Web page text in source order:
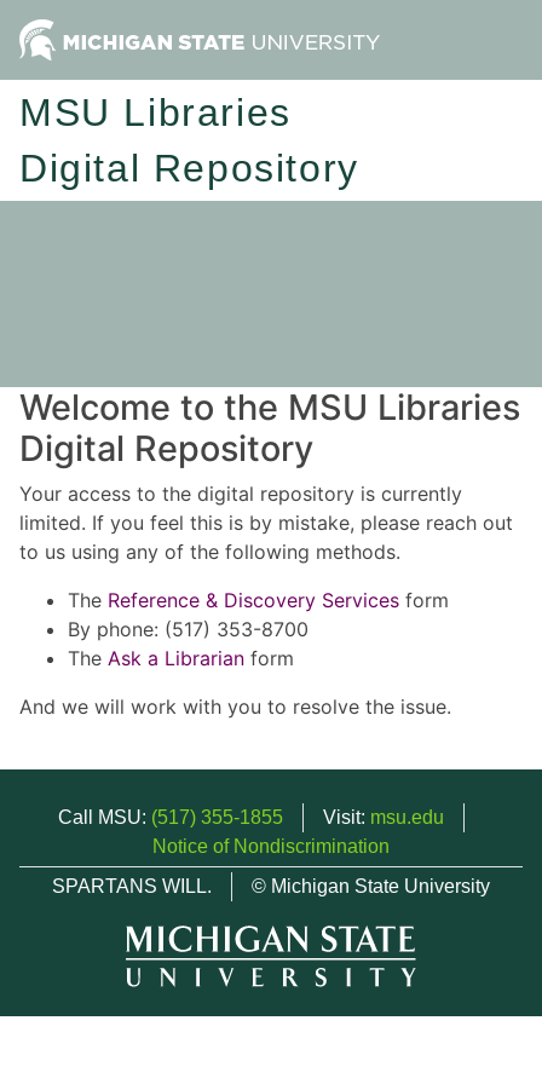
MSU Libraries
Digital Repository
Welcome to the MSU Libraries
Digital Repository
Your access to the digital repository is currently
limited. If you feel this is by mistake, please reach out
to us using any of the following methods.
The Reference & Discovery Services form
By phone: (517) 353-8700
The Ask a Librarian form
And we will work with you to resolve the issue.
Call MSU: (517) 355-1855 Visit: msu.edu
Notice of Nondiscrimination
SPARTANS WILL.
© Michigan State University